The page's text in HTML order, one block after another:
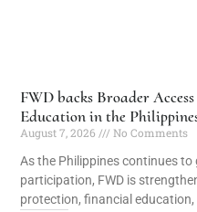
FWD backs Broader
Education in the
August 7, 2026
No Comments
As the Philippines continues
participation, FWD is
protection, financial